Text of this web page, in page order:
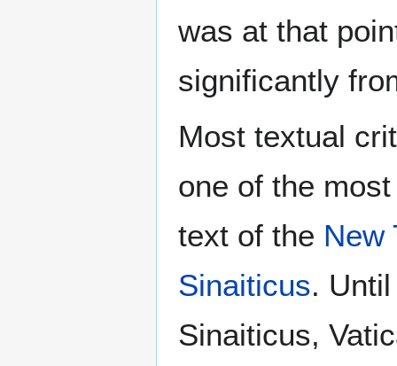
was at that
significantly
Most textual
one of the
text of the New
Sinaiticus.
Sinaiticus,